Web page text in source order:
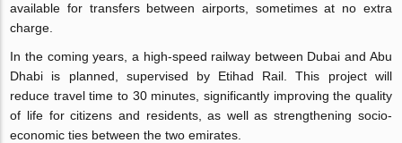
available for transfers between airports, sometimes at no extra
charge.
In the coming years, a high-speed railway between Dubai and Abu
Dhabi is planned, supervised by Etihad Rail. This project will
reduce travel time to 30 minutes, significantly improving the quality
of life for citizens and residents, as well as strengthening socio-
economic ties between the two emirates.